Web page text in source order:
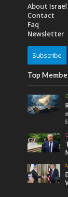
About
Contact
Faq
Newsletter
Subscribe
Top